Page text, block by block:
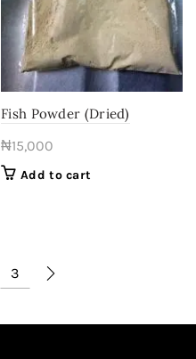
be
chosen
on
the
product
page
Fish Powder (Dried)
₦15,000
Add to cart
3